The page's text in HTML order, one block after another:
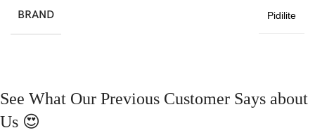
BRAND Pidilite
See What Our Previous Customer Says about
Us 😍